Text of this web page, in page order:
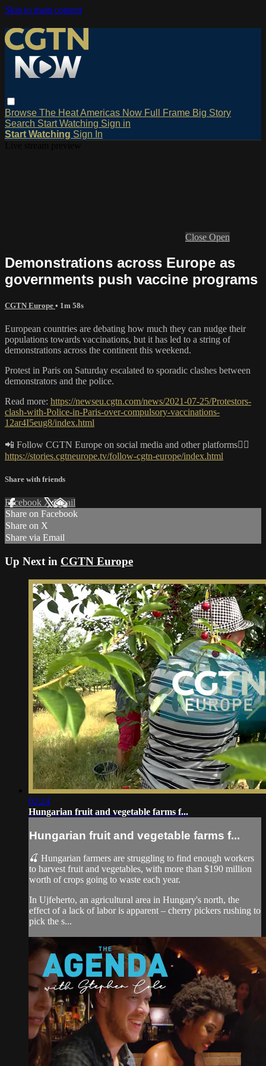
Skip to main content
Browse The HeatAmericas Now Full Frame Big Story
Search Start Watching Sign in
Start Watching Sign In
Close Open
Demonstrations across Europe as
governments push vaccine programs
CGTN Europe • 1m 58s
European countries are debating how much they can nudge their
populations towards vaccinations, but it has led to a string of
demonstrations across the continent this weekend.
Protest in Paris on Saturday escalated to sporadic clashes between
demonstrators and the police.
Read more: https://newseu.cgtn.com/news/2021-07-25/Protestors-
clash-with-Police-in-Paris-over-compulsory-vaccinations-
12ar4I5eug8/index.html
📲 Follow CGTN Europe on social media and other platforms👇🏼
https://stories.cgtneurope.tv/follow-cgtn-europe/index.html
Share with friends
Facebook XEmail
Share on Facebook
Share on X
Share via Email
Up Next in CGTN Europe
02:24
Hungarian fruit and vegetable farms f...
Hungarian fruit and vegetable farms f...
🍒 Hungarian farmers are struggling to find enough workers
to harvest fruit and vegetables, with more than $190 million
worth of crops going to waste each year.
In Ujfeherto, an agricultural area in Hungary's north, the
effect of a lack of labor is apparent – cherry pickers rushing to
pick the s...